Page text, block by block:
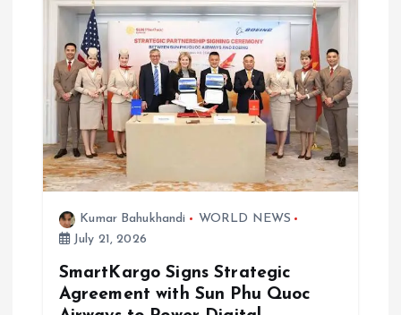
Kumar Bahukhandi
WORLD NEWS
July 21, 2026
SmartKargo Signs Strategic
Agreement with Sun Phu Quoc